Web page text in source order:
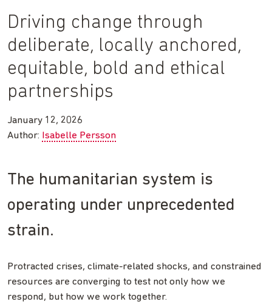
Driving change through
deliberate, locally anchored,
equitable, bold and ethical
partnerships
January 12, 2026
Author: Isabelle Persson
The humanitarian system is
operating under unprecedented
strain.
Protracted crises, climate-related shocks, and constrained
resources are converging to test not only how we
respond, but how we work together.